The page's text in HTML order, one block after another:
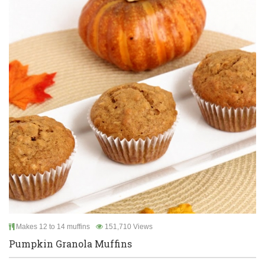
Makes 12 to 14 muffins 151,710 Views
Pumpkin Granola Muffins